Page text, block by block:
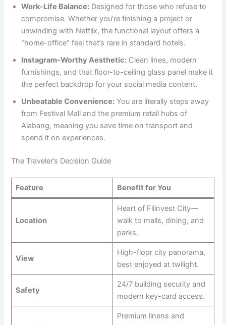
Work-Life Balance: Designed for those who refuse to
compromise. Whether you’re finishing a project or
unwinding with Netflix, the functional layout offers a
“home-office” feel that’s rare in standard hotels.
Instagram-Worthy Aesthetic: Clean lines, modern
furnishings, and that floor-to-ceiling glass panel make it
the perfect backdrop for your social media content.
Unbeatable Convenience: You are literally steps away
from Festival Mall and the premium retail hubs of
Alabang, meaning you save time on transport and
spend it on experiences.
The Traveler’s Decision Guide
Feature Benefit for You
Location
Heart of Filinvest City—
walk to malls, dining, and
parks.
View
High-floor city panorama,
best enjoyed at twilight.
Safety
24/7 building security and
modern key-card access.
Premium linens and